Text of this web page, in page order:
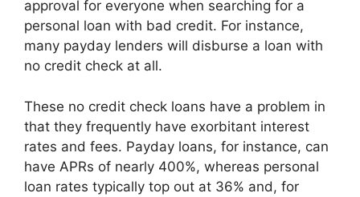
approval for everyone when searching for a
personal loan with bad credit. For instance,
many payday lenders will disburse a loan with
no credit check at all.
These no credit check loans have a problem in
that they frequently have exorbitant interest
rates and fees. Payday loans, for instance, can
have APRs of nearly 400%, whereas personal
loan rates typically top out at 36% and, for